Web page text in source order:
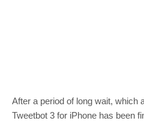
After a period of long wait, which
Tweetbot 3 for iPhone has been